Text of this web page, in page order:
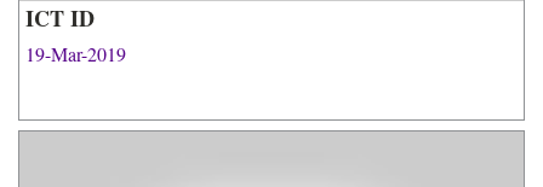
ICT ID
19-Mar-2019